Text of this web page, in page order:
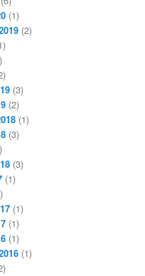
(1)
(2)
(3)
(2)
(1)
(3)
(3)
(1)
(1)
(1)
(1)
(1)